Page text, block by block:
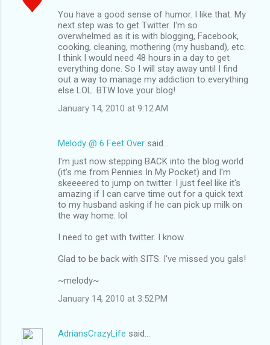
You have a good sense of humor. I like that. My
next step was to get Twitter. I'm so
overwhelmed as it is with blogging, Facebook,
cooking, cleaning, mothering (my husband), etc.
I think I would need 48 hours in a day to get
everything done. So I will stay away until I find
out a way to manage my addiction to everything
else LOL. BTW love your blog!
January 14, 2010 at 9:12 AM
Melody @ 6 Feet Over said…
I'm just now stepping BACK into the blog world
(it's me from Pennies In My Pocket) and I'm
skeeeered to jump on twitter. I just feel like it's
amazing if I can carve time out for a quick text
to my husband asking if he can pick up milk on
the way home. lol
I need to get with twitter. I know.
Glad to be back with SITS. I've missed you gals!
~melody~
January 14, 2010 at 3:52 PM
AdriansCrazyLife said…